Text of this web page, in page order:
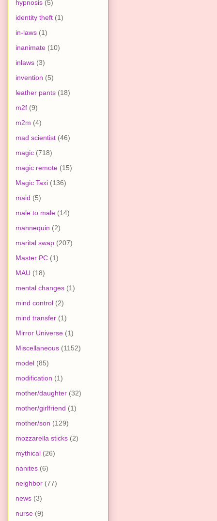
hypnosis (5)
identity theft (1)
in-laws (1)
inanimate (10)
inlaws (3)
invention (5)
leather pants (18)
m2f (9)
m2m (4)
mad scientist (46)
magic (718)
magic remote (15)
Magic Taxi (136)
maid (5)
male to male (14)
mannequin (2)
marital swap (207)
Master PC (1)
MAU (18)
mental changes (1)
mind control (2)
mind transfer (1)
Mirror Universe (1)
Miscellaneous (1152)
model (85)
modification (1)
mother/daughter (32)
mother/girlfriend (1)
mother/son (129)
mozzarella sticks (2)
mythical (26)
nanites (6)
neighbor (77)
news (3)
nurse (9)